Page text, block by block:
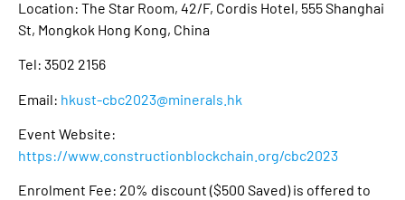
Location: The Star Room, 42/F, Cordis Hotel, 555 Shanghai
St, Mongkok Hong Kong, China
Tel: 3502 2156
Email: hkust-cbc2023@minerals.hk
Event Website:
https://www.constructionblockchain.org/cbc2023
Enrolment Fee: 20% discount ($500 Saved) is offered to